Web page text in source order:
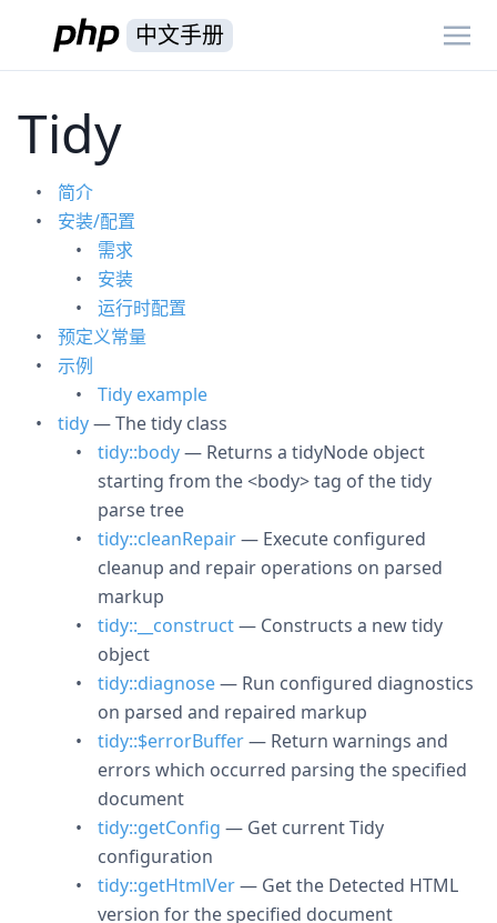
中文手册
Tidy
简介
安装/配置
需求
安装
运行时配置
预定义常量
示例
Tidy example
tidy— The tidy class
tidy::body— Returns a tidyNode object
starting from the <body> tag of the tidy
parse tree
tidy::cleanRepair— Execute configured
cleanup and repair operations on parsed
markup
tidy::__construct— Constructs a new tidy
object
tidy::diagnose— Run configured diagnostics
on parsed and repaired markup
tidy::$errorBuffer— Return warnings and
errors which occurred parsing the specified
document
tidy::getConfig — Get current Tidy
configuration
tidy::getHtmlVer— Get the Detected HTML
version for the specified document